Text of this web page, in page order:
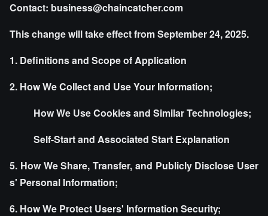
Contact: business@chaincatcher.com
This change will take effect from September 24, 2025.
1. Definitions and Scope of Application
2. How We Collect and Use Your Information;
How We Use Cookies and Similar Technologies;
Self-Start and Associated Start Explanation
5. How We Share, Transfer, and Publicly Disclose User
s' Personal Information;
6. How We Protect Users' Information Security;